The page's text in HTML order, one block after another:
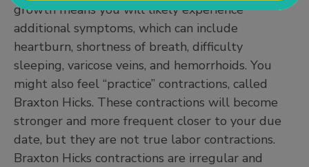
growth means you will likely experience
additional symptoms, which can include
heartburn, shortness of breath, difficulty
sleeping, varicose veins, and hemorrhoids. You
might also feel “practice” contractions, called
Braxton Hicks. These contractions will become
stronger and more frequent closer to your due
date, but they are not true labor contractions.
Braxton Hicks contractions are irregular and